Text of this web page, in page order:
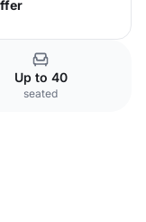
Up to 40
seated